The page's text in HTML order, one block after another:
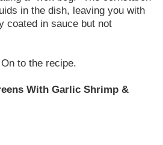
in the dish, leaving you with
coated in sauce but not
to the recipe.
With Garlic Shrimp &